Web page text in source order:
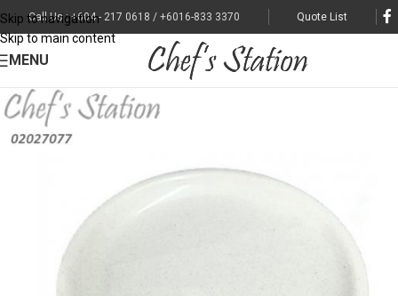
Skip to navigation
Skip to main content
Call Us : +604 - 217 0618 / +6016-833 3370 Quote List
MENU